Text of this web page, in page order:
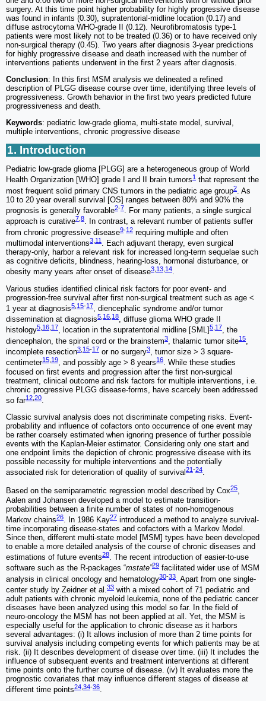
surgery. At this time point higher probability for highly progressive disease
was found in infants (0.30), supratentorial-midline location (0.17) and
diffuse astrocytoma WHO-grade II (0.12). Neurofibromatosis type-1
patients were most likely not to be treated (0.36) or to have received only
non-surgical therapy (0.45). Two years after diagnosis 3-year predictions
for highly progressive disease and death increased with the number of
interventions patients underwent in the first 2 years after diagnosis.
Conclusion: In this first MSM analysis we delineated a refined
description of PLGG disease course over time, identifying three levels of
progressiveness. Growth behavior in the first two years predicted future
progressiveness and death.
Keywords: pediatric low-grade glioma, multi-state model, survival,
multiple interventions, chronic progressive disease
1. Introduction
Pediatric low-grade glioma [PLGG] are a heterogeneous group of World
Health Organization [WHO] grade I and II brain tumors1 that represent the
most frequent solid primary CNS tumors in the pediatric age group2. As
10 to 20 year overall survival [OS] ranges between 80% and 90% the
prognosis is generally favorable2-7. For many patients, a single surgical
approach is curative7,8. In contrast, a relevant number of patients suffer
from chronic progressive disease9-12 requiring multiple and often
multimodal interventions3 11 . Each adjuvant therapy, even surgical
therapy-only, harbor a relevant risk for increased long-term sequelae such
as cognitive deficits, blindness, hearing-loss, hormonal disturbance, or
obesity many years after onset of disease3 13 14.
Various studies identified clinical risk factors for poor event- and
progression-free survival after first non-surgical treatment such as age <
1 year at diagnosis5 15-17, diencephalic syndrome and/or tumor
dissemination at diagnosis5 16 18, diffuse glioma WHO grade II
histology5 16 17, location in the supratentorial midline [SML]5 17, the
diencephalon, the spinal cord or the brainstem3, thalamic tumor site15,
incomplete resection3 15-17 or no surgery3, tumor size > 3 square-
centimeter15 19, and possibly age > 8 years16. While these studies
focused on first events and progression after the first non-surgical
treatment, clinical outcome and risk factors for multiple interventions, i.e.
chronic progressive PLGG disease-forms, have scarcely been addressed
so far12 20.
Classic survival analysis does not discriminate competing risks. Event-
probability and influence of cofactors onto occurrence of one event may
be rather coarsely estimated when ignoring presence of further possible
events with the Kaplan-Meier estimator. Considering only one start and
one endpoint limits the depiction of chronic progressive disease with its
possible necessity for multiple interventions and the potentially
associated risk for deterioration of quality of survival21-24.
Based on the semiparametric regression model described by Cox25,
Aalen and Johansen developed a model to estimate transition-
probabilities between a finite number of states of non-homogenous
Markov chains26. In 1986 Kay27 introduced a method to analyze survival-
time incorporating disease-states and cofactors with a Markov Model.
Since then, different multi-state model [MSM] types have been developed
to enable a more detailed analysis of the course of chronic diseases and
estimations of future events28. The recent introduction of easier-to-use
software such as the R-packages “mstate”29 facilitated wider use of MSM
analysis in clinical oncology and hematology30-33 . Apart from one single-
center study by Zeidner et al.33 with a mixed cohort of 71 pediatric and
adult patients with chronic myeloid leukemia, none of the pediatric cancer
diseases have been analyzed using this model so far. In the field of
neuro-oncology the MSM has not been applied at all. Yet, the MSM is
especially useful for the application to chronic disease as it harbors
several advantages: (i) It allows inclusion of more than 2 time points for
survival analysis including competing events for which patients may be at
risk. (ii) It describes development of disease over time. (iii) It includes the
influence of subsequent events and treatment interventions at different
time points onto the further course of disease. (iv) It evaluates more the
prognostic covariates that may influence different stages of disease at
different time points24 34-36.